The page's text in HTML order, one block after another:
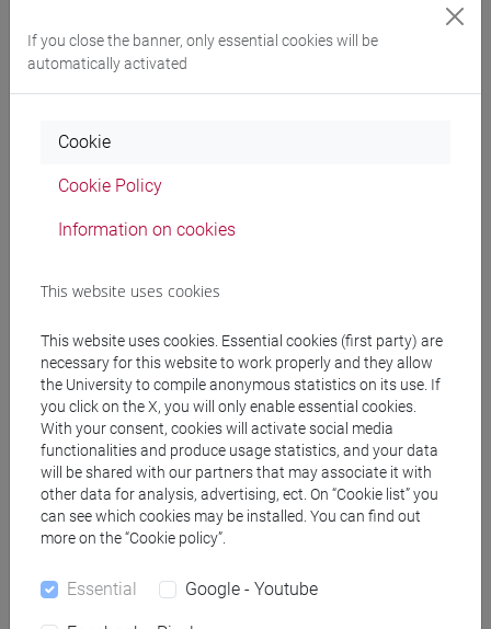
cina/india e sud-est asiatico
[LTR40] LINGUE, CULTURE E SOCIETÀ
DELL'ASIA E DELL'AFRICA MEDITERRANEA -
cina
programmes
[LT027I]
Course structure
CHINESE LANGUAGE 2 MOD.2
CHINESE 2 MOD.2A LANGUAGE PRACTICE
PRACTICE Cognomi A-C
If you close the banner, only essential cookies will be
automatically activated
Cookie
Cookie Policy
Information on cookies
This website uses cookies
This website uses cookies. Essential cookies (first party) are
necessary for this website to work properly and they allow
the University to compile anonymous statistics on its use. If
you click on the X, you will only enable essential cookies.
With your consent, cookies will activate social media
functionalities and produce usage statistics, and your data
will be shared with our partners that may associate it with
other data for analysis, advertising, ect. On “Cookie list” you
can see which cookies may be installed. You can find out
more on the “Cookie policy”.
Essential Google - Youtube